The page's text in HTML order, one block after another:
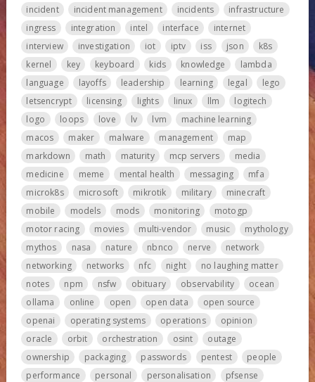
incident
incident management incidents
infrastructure
ingress
integration intel interface
internet
interview
investigation iot iptv iss json
k8s
kernel
key keyboard kids knowledge
lambda
language
layoffs leadership learning legal
lego
letsencrypt
licensing lights linux llm
logitech
logo
loops love lv lvm
machine learning
macos
maker malware management
map
markdown
math maturity mcp servers
media
medicine
meme mental health messaging
mfa
microk8s
microsoft mikrotik military
minecraft
mobile
models mods monitoring
motogp
motor racing
movies multi-vendor music
mythology
mythos
nasa nature nbnco nerve
network
networking
networks nfc night
no laughing matter
notes
npm nsfw obituary observability
ocean
ollama
online open open data
open source
openai
operating systems operations
opinion
oracle
orbit orchestration osint
outage
ownership
packaging passwords pentest
people
performance
personal personalisation
pfsense